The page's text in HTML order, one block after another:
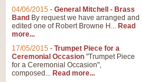
04/06/2015 - General Mitchell - Brass
Band By request we have arranged and
edited one of Robert Browne H... Read
more...
17/05/2015 - Trumpet Piece for a
Ceremonial Occasion "Trumpet Piece
for a Ceremonial Occasion",
composed... Read more...